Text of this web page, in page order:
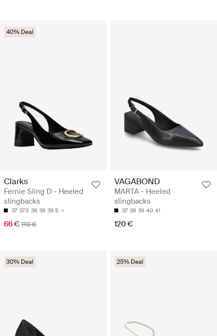
40% Deal
Clarks
Fernie Sling D - Heeled
slingbacks
37 37.5 38 39 39.5
66 € 110 €
VAGABOND
MARTA - Heeled
slingbacks
37 38 39 40 41
120 €
30% Deal 25% Deal